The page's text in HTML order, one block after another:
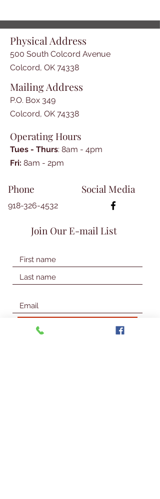
Physical Address
500 South Colcord Avenue
Colcord, OK 74338
Mailing Address
P.O. Box 349
Colcord, OK 74338
Operating Hours
Tues - Thurs: 8am - 4pm
​​Fri: 8am - 2pm​
Phone Social Media
918-326-4532
Join Our E-mail List
© 2026 Talbot Library & Museum